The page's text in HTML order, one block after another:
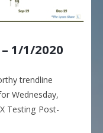
1/1/2020
trendline
Wednesday,
Testing Post-